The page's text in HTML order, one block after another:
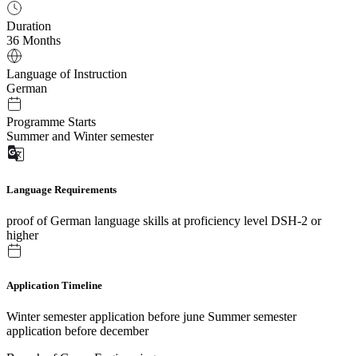
Duration
36 Months
Language of Instruction
German
Programme Starts
Summer and Winter semester
Language Requirements
proof of German language skills at proficiency level DSH-2 or
higher
Application Timeline
Winter semester application before june Summer semester
application before december